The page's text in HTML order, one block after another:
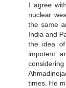
I agree
nuclear
the same
India and
the idea
impotent
times. He